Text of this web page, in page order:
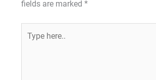
fields are marked *